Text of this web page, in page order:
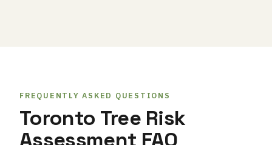
FREQUENTLY ASKED QUESTIONS
Toronto Tree Risk